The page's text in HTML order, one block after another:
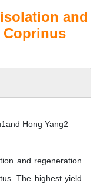
and
Coprinus
Hong Yang2
and regeneration
The highest yield